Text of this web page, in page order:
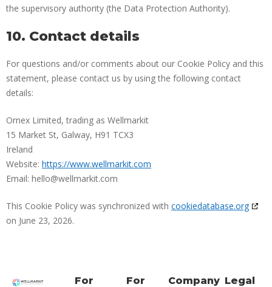
the supervisory authority (the Data Protection Authority).
10. Contact details
For questions and/or comments about our Cookie Policy and this
statement, please contact us by using the following contact
details:
Ornex Limited, trading as Wellmarkit
15 Market St, Galway, H91 TCX3
Ireland
Website: https://www.wellmarkit.com
Email: hello@wellmarkit.com
This Cookie Policy was synchronized with cookiedatabase.org
on June 23, 2026.
For
For
Company Legal